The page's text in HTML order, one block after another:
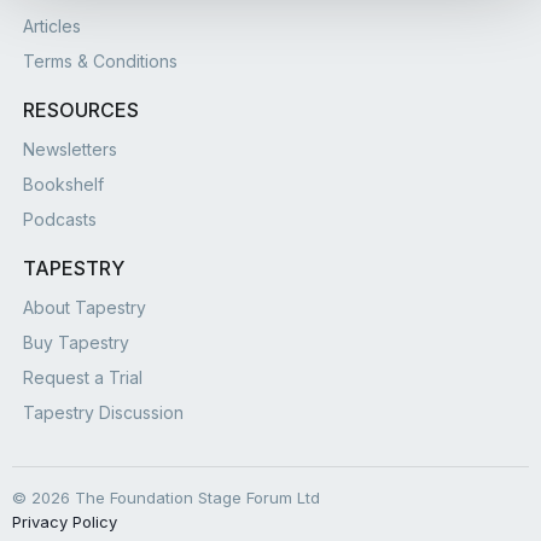
Articles
Terms & Conditions
RESOURCES
Newsletters
Bookshelf
Podcasts
TAPESTRY
About Tapestry
Buy Tapestry
Request a Trial
Tapestry Discussion
© 2026 The Foundation Stage Forum Ltd
Privacy Policy